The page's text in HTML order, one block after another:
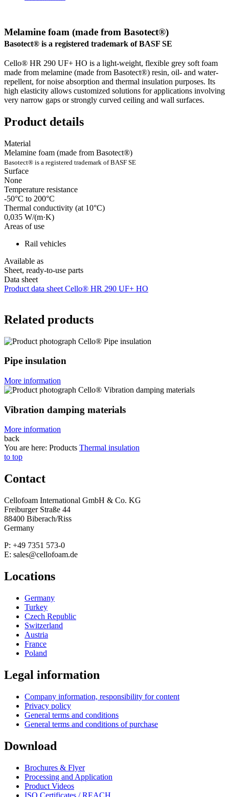
Melamine foam (made from Basotect®)
Basotect® is a registered trademark of BASF SE
Cello® HR 290 UF+ HO is a light-weight, flexible grey soft foam
made from melamine (made from Basotect®) resin, oil- and water-
repellent, for noise absorption and thermal insulation purposes. Its
high elasticity allows customized solutions for applications involving
very narrow gaps or strongly curved ceiling and wall surfaces.
Product details
Material
Melamine foam (made from Basotect®)
Basotect® is a registered trademark of BASF SE
Surface
None
Temperature resistance
-50°C to 200°C
Thermal conductivity (at 10°C)
0,035 W/(m·K)
Areas of use
Rail vehicles
Available as
Sheet, ready-to-use parts
Data sheet
Product data sheet Cello® HR 290 UF+ HO
Related products
Pipe insulation
More information
Vibration damping materials
More information
back
You are here: Products Thermal insulation
to top
Contact
Cellofoam International GmbH & Co. KG
Freiburger Straße 44
88400 Biberach/Riss
Germany
P: +49 7351 573-0
E: sales@cellofoam.de
Locations
Germany
Turkey
Czech Republic
Switzerland
Austria
France
Poland
Legal information
Company information, responsibility for content
Privacy policy
General terms and conditions
General terms and conditions of purchase
Download
Brochures & Flyer
Processing and Application
Product Videos
ISO Certificates / REACH